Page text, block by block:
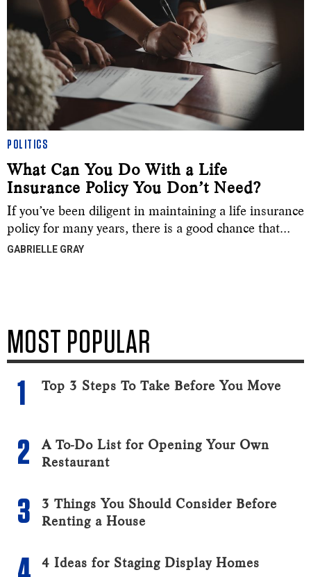
POLITICS
What Can You Do With a Life
Insurance Policy You Don’t Need?
If you’ve been diligent in maintaining a life insurance
policy for many years, there is a good chance that…
GABRIELLE GRAY
MOST POPULAR
Top 3 Steps To Take Before You Move
A To-Do List for Opening Your Own
Restaurant
3 Things You Should Consider Before
Renting a House
4 Ideas for Staging Display Homes